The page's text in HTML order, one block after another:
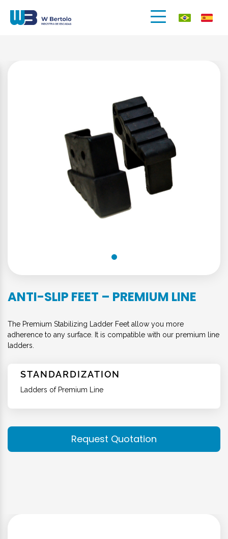
ANTI-SLIP FEET – PREMIUM LINE
The Premium Stabilizing Ladder Feet allow you more
adherence to any surface. It is compatible with our premium line
ladders.
STANDARDIZATION
Ladders of Premium Line
Request Quotation